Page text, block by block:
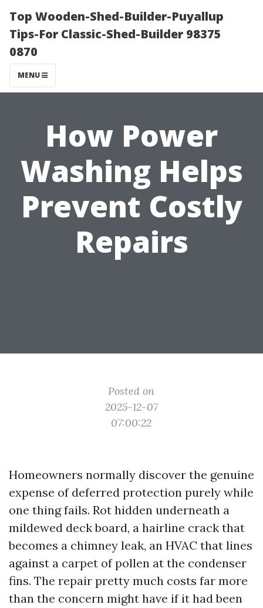
Top Wooden-Shed-Builder-Puyallup
Tips-For Classic-Shed-Builder 98375
0870
MENU
How Power
Washing Helps
Prevent Costly
Repairs
Posted on
2025-12-07
07:00:22
Homeowners normally discover the genuine
expense of deferred protection purely while
one thing fails. Rot hidden underneath a
mildewed deck board, a hairline crack that
becomes a chimney leak, an HVAC that lines
against a carpet of pollen at the condenser
fins. The repair pretty much costs far more
than the concern might have if it had been